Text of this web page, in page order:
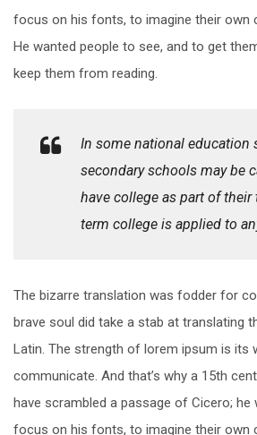
focus on his fonts, to imagine their own
He wanted people to see, and to get
keep them from reading.
In some national education
secondary schools may be
have college as part of
term college is applied to
The bizarre translation was fodder for
brave soul did take a stab at translating
Latin. The strength of lorem ipsum is its
communicate. And that’s why a 15th
have scrambled a passage of Cicero; he
focus on his fonts, to imagine their own